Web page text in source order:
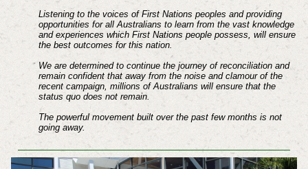
Listening to the voices of First Nations peoples and providing
opportunities for all Australians to learn from the vast knowledge
and experiences which First Nations people possess, will ensure
the best outcomes for this nation.
We are determined to continue the journey of reconciliation and
remain confident that away from the noise and clamour of the
recent campaign, millions of Australians will ensure that the
status quo does not remain.
The powerful movement built over the past few months is not
going away.